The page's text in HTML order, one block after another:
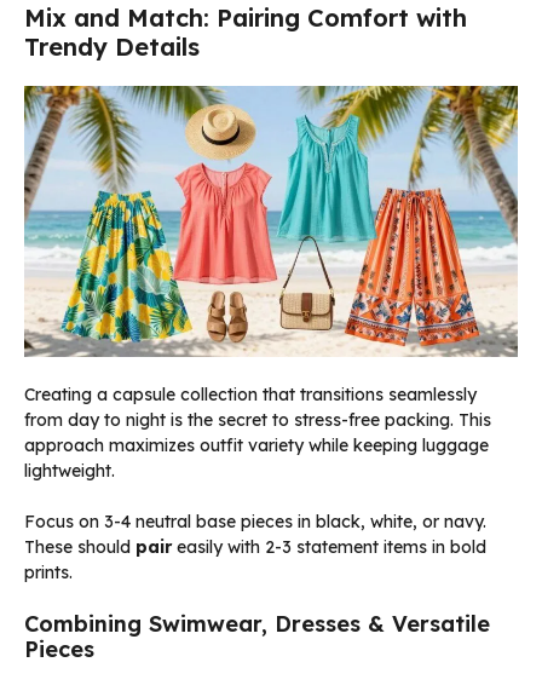
Mix and Match: Pairing Comfort with
Trendy Details
Creating a capsule collection that transitions seamlessly
from day to night is the secret to stress-free packing. This
approach maximizes outfit variety while keeping luggage
lightweight.
Focus on 3-4 neutral base pieces in black, white, or navy.
These should paireasily with 2-3 statement items in bold
prints.
Combining Swimwear, Dresses & Versatile
Pieces